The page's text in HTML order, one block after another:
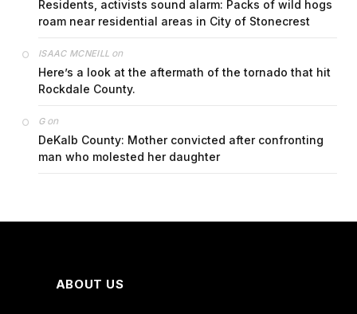
Residents, activists sound alarm: Packs of wild hogs
roam near residential areas in City of Stonecrest
ISAAC MCNEILL on
Here’s a look at the aftermath of the tornado that hit
Rockdale County.
Gon
DeKalb County: Mother convicted after confronting
man who molested her daughter
ABOUT US